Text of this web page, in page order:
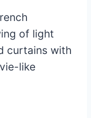
of light
curtains with
like